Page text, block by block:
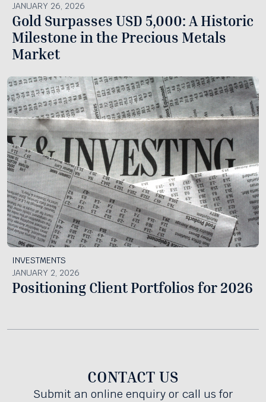
JANUARY 26, 2026
Gold Surpasses USD 5,000: A Historic
Milestone in the Precious Metals
Market
INVESTMENTS
JANUARY 2, 2026
Positioning Client Portfolios for 2026
CONTACT US
Submit an online enquiry or call us for